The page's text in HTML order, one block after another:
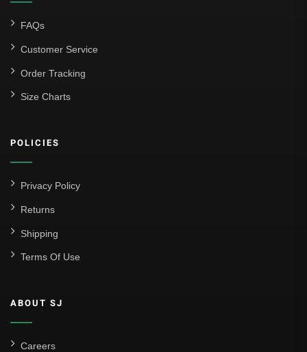
FAQs
Customer Service
Order Tracking
Size Charts
POLICIES
Privacy Policy
Returns
Shipping
Terms Of Use
ABOUT SJ
Careers